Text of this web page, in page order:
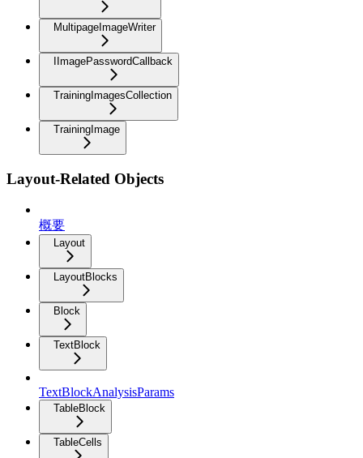
MultipageImageWriter
IImagePasswordCallback
TrainingImagesCollection
TrainingImage
Layout-Related Objects
概要
Layout
LayoutBlocks
Block
TextBlock
TextBlockAnalysisParams
TableBlock
TableCells